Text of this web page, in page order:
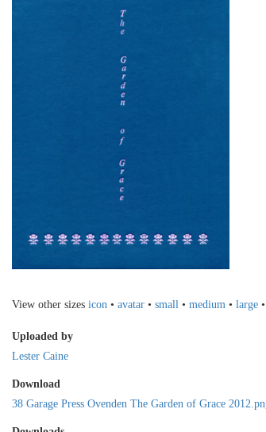
View other sizes icon • avatar • small • medium • large •
Uploaded by
Lester Caine
Download
38 Garage Press Ovenden The Garden of Grace